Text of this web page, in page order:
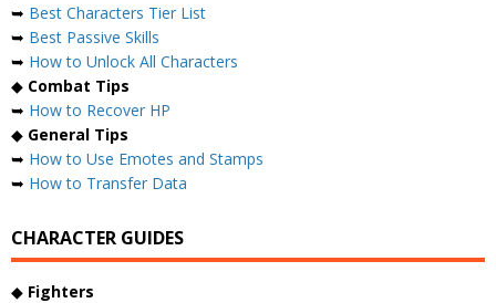
➥ Best Characters Tier List
➥ Best Passive Skills
➥ How to Unlock All Characters
◆ Combat Tips
➥ How to Recover HP
◆ General Tips
➥ How to Use Emotes and Stamps
➥ How to Transfer Data
CHARACTER GUIDES
◆ Fighters